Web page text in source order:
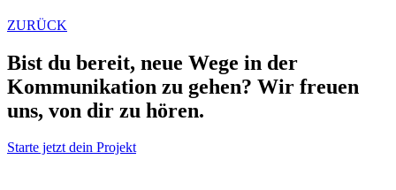
ZURÜCK
Bist du bereit, neue Wege in der
Kommunikation zu gehen? Wir freuen
uns, von dir zu hören.
Starte jetzt dein Projekt